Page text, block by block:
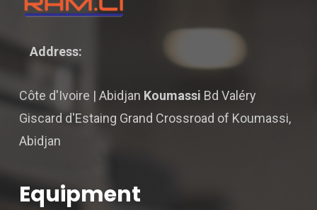
Address:
Côte d'Ivoire | Abidjan Koumassi Bd Valéry
Giscard d'Estaing Grand Crossroad of Koumassi,
Abidjan
Equipment